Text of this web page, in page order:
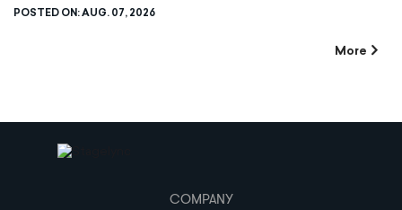
POSTED ON:AUG. 07, 2026
More
COMPANY